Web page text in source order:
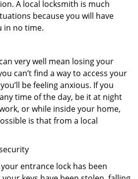
A local locksmith is much
because you will have
in no time.
very well mean losing your
can’t find a way to access your
be feeling anxious. If you
time of the day, be it at night
or while inside your home,
is that from a local
entrance lock has been